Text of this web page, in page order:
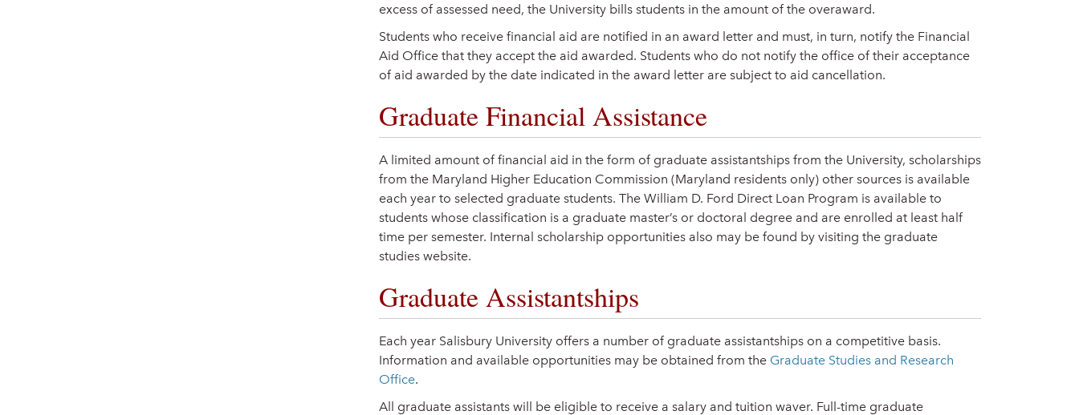
excess of assessed need, the University bills students in the amount of the overaward.
Students who receive financial aid are notified in an award letter and must, in turn, notify the Financial
Aid Office that they accept the aid awarded. Students who do not notify the office of their acceptance
of aid awarded by the date indicated in the award letter are subject to aid cancellation.
Graduate Financial Assistance
A limited amount of financial aid in the form of graduate assistantships from the University, scholarships
from the Maryland Higher Education Commission (Maryland residents only) other sources is available
each year to selected graduate students. The William D. Ford Direct Loan Program is available to
students whose classification is a graduate master’s or doctoral degree and are enrolled at least half
time per semester. Internal scholarship opportunities also may be found by visiting the graduate
studies website.
Graduate Assistantships
Each year Salisbury University offers a number of graduate assistantships on a competitive basis.
Information and available opportunities may be obtained from the Graduate Studies and Research
Office.
All graduate assistants will be eligible to receive a salary and tuition waver. Full-time graduate